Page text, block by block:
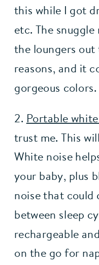
this while I got
etc. The
the loungers
reasons, and it
gorgeous colors.
2. Portable
trust me. This
White noise
your baby, plus
noise that could
between sleep
rechargeable
on the go for